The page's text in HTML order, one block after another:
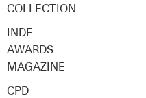
COLLECTION
INDE
AWARDS
MAGAZINE
CPD